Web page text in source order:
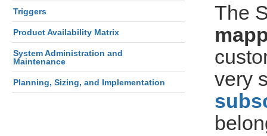
Triggers
Product Availability Matrix
System Administration and
Maintenance
Planning, Sizing, and Implementation
The
very